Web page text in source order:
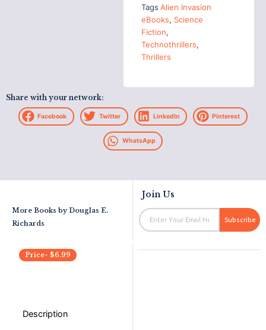
Tags Alien Invasion
eBooks, Science
Fiction,
Technothrillers,
Thrillers
Share with your network:
Facebook Twitter LinkedIn Pinterest
WhatsApp
More Books by Douglas E.
Richards
Price- $6.99
Description
Join Us
Email
Subscribe